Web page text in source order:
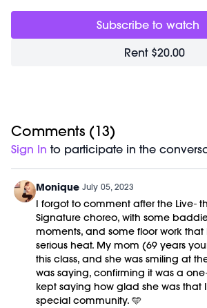
reducing neck and shoulder
using the barre as a point of
light series to keep your hips and
Class begins at 2:42and was previously
07/01/2023.
Equipment Needed:
M/OVEMENT Ball
Weights (1-3lbs)
Barre (stable surface)
Shop our signature M/OVEMENT Ball here:
https://bit.ly/MOVEMENTBALL
Subscribe to watch
Rent $20.00
Comments (13)
Sign In to participate in the
Monique July 05, 2023
I forgot to comment after the Live-
Signature choreo, with some
moments, and some floor work that
serious heat. My mom (69 years
this class, and she was smiling at
was saying, confirming it was a
kept saying how glad she was that
special community. 🩵